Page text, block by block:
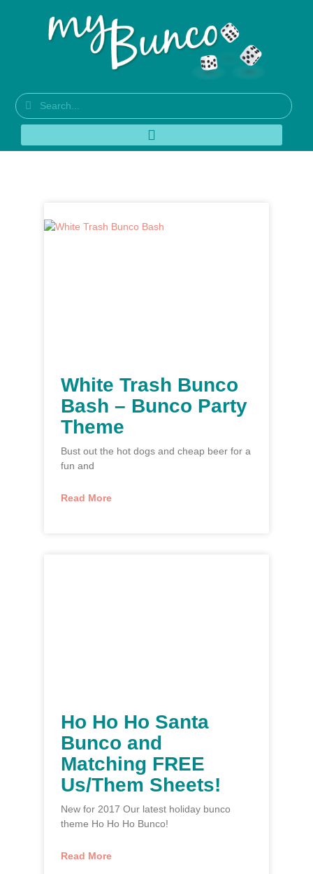
MyBunco_Admin
White Trash Bunco
Bash – Bunco Party
Theme
Bust out the hot dogs and cheap beer for a
fun and
Read More
Ho Ho Ho Santa
Bunco and
Matching FREE
Us/Them Sheets!
New for 2017 Our latest holiday bunco
theme Ho Ho Ho Bunco!
Read More